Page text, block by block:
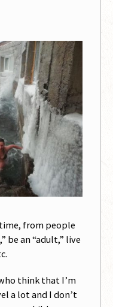
from people
be an “adult,” live
think that I’m
a lot and I don’t